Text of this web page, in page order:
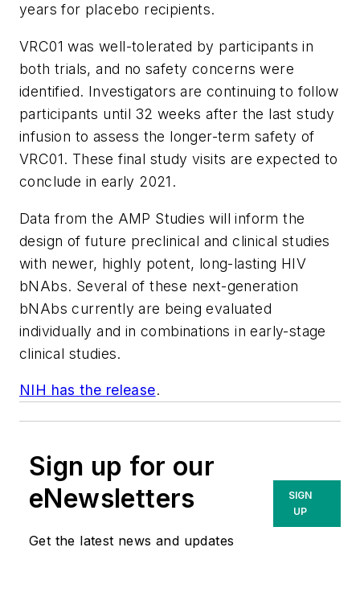
years for placebo recipients.
VRC01 was well-tolerated by participants in
both trials, and no safety concerns were
identified. Investigators are continuing to follow
participants until 32 weeks after the last study
infusion to assess the longer-term safety of
VRC01. These final study visits are expected to
conclude in early 2021.
Data from the AMP Studies will inform the
design of future preclinical and clinical studies
with newer, highly potent, long-lasting HIV
bNAbs. Several of these next-generation
bNAbs currently are being evaluated
individually and in combinations in early-stage
clinical studies.
NIH has the release.
Sign up for our
eNewsletters
Get the latest news and updates
SIGN
UP